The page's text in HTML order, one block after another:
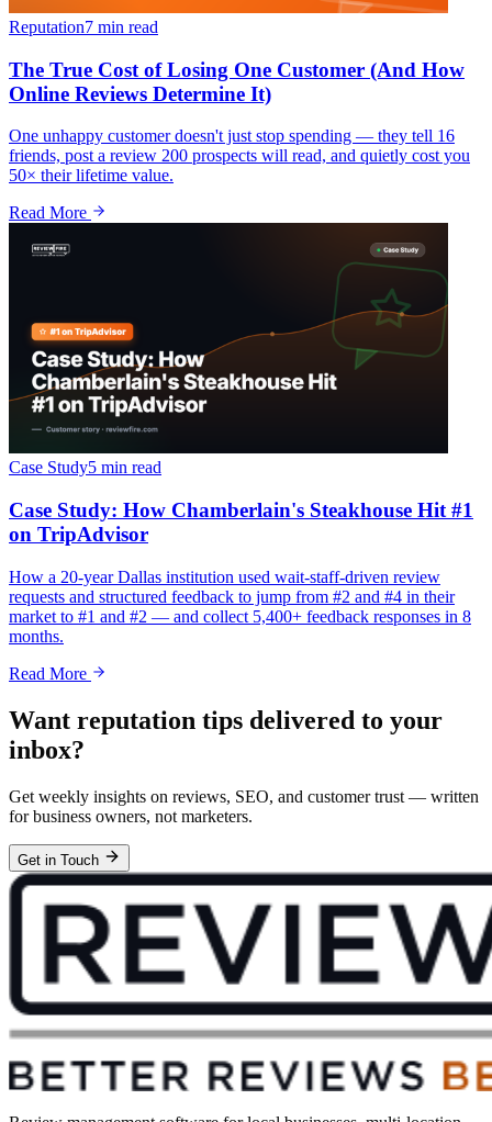
Reputation7 min read
The True Cost of Losing One Customer (And How
Online Reviews Determine It)
One unhappy customer doesn't just stop spending — they tell 16
friends, post a review 200 prospects will read, and quietly cost you
50× their lifetime value.
Read More
Case Study5 min read
Case Study: How Chamberlain's Steakhouse Hit #1
on TripAdvisor
How a 20-year Dallas institution used wait-staff-driven review
requests and structured feedback to jump from #2 and #4 in their
market to #1 and #2 — and collect 5,400+ feedback responses in 8
months.
Read More
Want reputation tips delivered to your
inbox?
Get weekly insights on reviews, SEO, and customer trust — written
for business owners, not marketers.
Get in Touch